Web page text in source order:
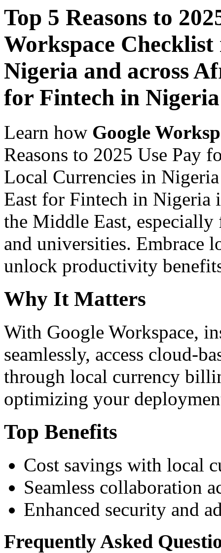
Top 5 Reasons to
Workspace
Nigeria and across
for Fintech in Nigeria
Learn how Google
Reasons to 2025 Use Pay
Local Currencies in
East for Fintech in Nigeria
the Middle East, especially
and universities. Embrace
unlock productivity
Why It Matters
With Google Workspace,
seamlessly, access cloud-
through local currency
optimizing your
Top Benefits
Cost savings with local
Seamless collaboration
Enhanced security and
Frequently Asked